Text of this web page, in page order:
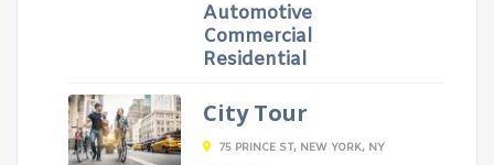
Automotive
Commercial
Residential
City Tour
75 PRINCE ST, NEW YORK, NY